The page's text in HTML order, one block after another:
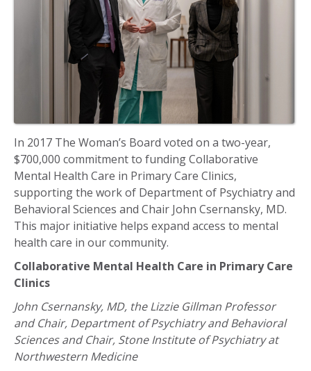
In 2017 The Woman’s Board voted on a two-year,
$700,000 commitment to funding Collaborative
Mental Health Care in Primary Care Clinics,
supporting the work of Department of Psychiatry and
Behavioral Sciences and Chair John Csernansky, MD.
This major initiative helps expand access to mental
health care in our community.
Collaborative Mental Health Care in Primary Care
Clinics
John Csernansky, MD, the Lizzie Gillman Professor
and Chair, Department of Psychiatry and Behavioral
Sciences and Chair, Stone Institute of Psychiatry at
Northwestern Medicine